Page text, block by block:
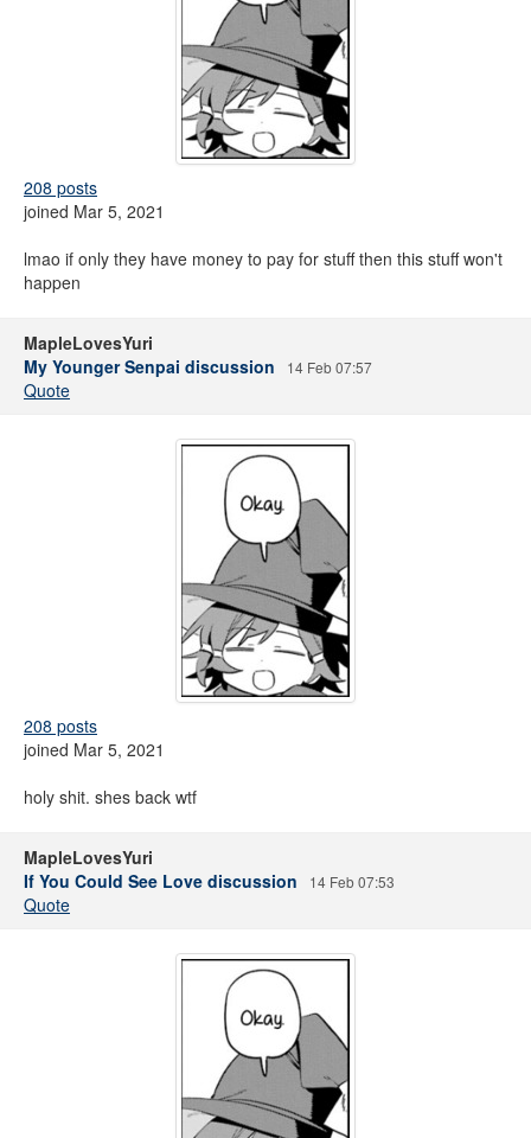
208 posts
joined Mar 5, 2021
lmao if only they have money to pay for stuff then this stuff won't
happen
MapleLovesYuri
My Younger Senpai discussion
14 Feb 07:57
Quote
208 posts
joined Mar 5, 2021
holy shit. shes back wtf
MapleLovesYuri
If You Could See Love discussion
14 Feb 07:53
Quote